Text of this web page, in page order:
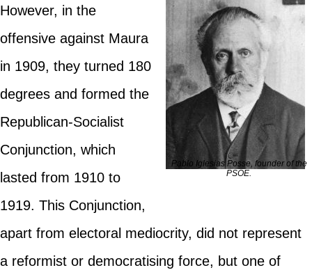
Pablo Iglesias Posse, founder of the
PSOE.
However, in the
offensive against Maura
in 1909, they turned 180
degrees and formed the
Republican-Socialist
Conjunction, which
lasted from 1910 to
1919. This Conjunction,
apart from electoral mediocrity, did not represent
a reformist or democratising force, but one of